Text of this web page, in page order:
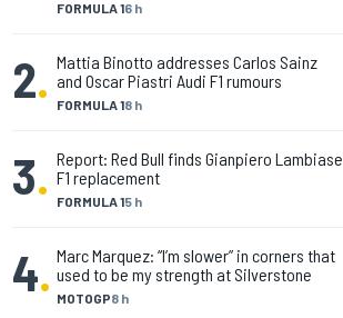
FORMULA 16 h
2. FORMULA 18 h
Mattia Binotto addresses Carlos Sainz
and Oscar Piastri Audi F1 rumours
3. FORMULA 15 h
Report: Red Bull finds Gianpiero Lambiase
F1 replacement
4. MOTOGP8 h
Marc Marquez: “I’m slower” in corners that
used to be my strength at Silverstone